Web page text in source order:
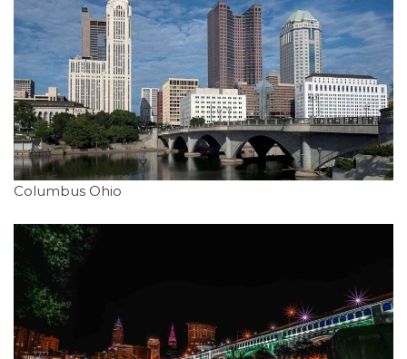
Columbus Ohio